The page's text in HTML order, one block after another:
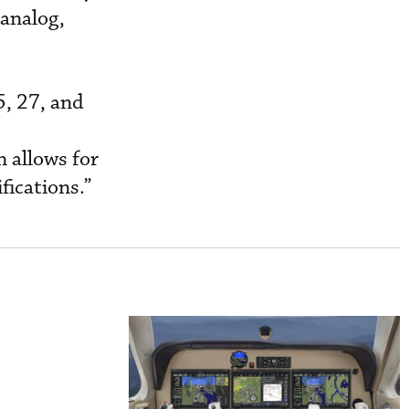
27, and
allows for